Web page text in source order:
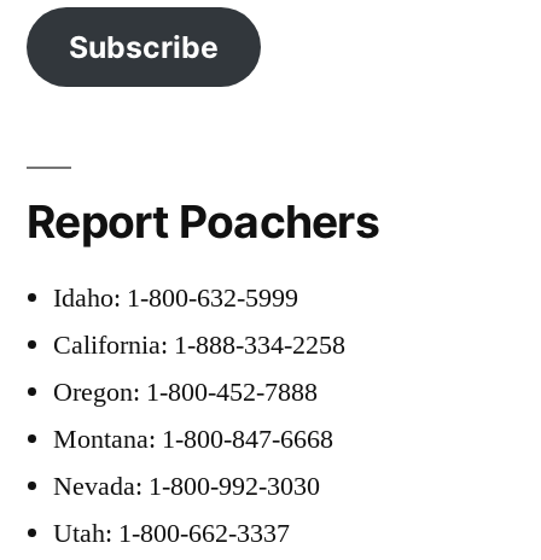
Subscribe
Report Poachers
Idaho: 1-800-632-5999
California: 1-888-334-2258
Oregon: 1-800-452-7888
Montana: 1-800-847-6668
Nevada: 1-800-992-3030
Utah: 1-800-662-3337